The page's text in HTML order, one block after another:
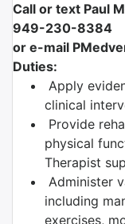
Call or text Paul
949-230-8384
or e-mail
Duties:
Apply
clinical
Provide
physical
Therapist
Administer
including
exercises,